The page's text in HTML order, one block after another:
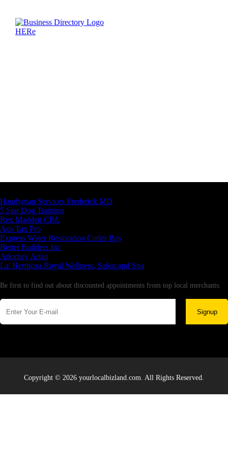
Handyman Services Frederick MD
5 Star Dog Training
Rex Madden CPA
Aus Tax Pro
Express Water Restoration Cutler Bay
Better Builders Inc
Attorney Arian
La' Hermoza Royal Wellness, Salon and Spa
Be first to find out about discounted appointments from top local merchants.
Signup
Copyright © 2026 yourlocalbizland.com. All Rights Reserved.